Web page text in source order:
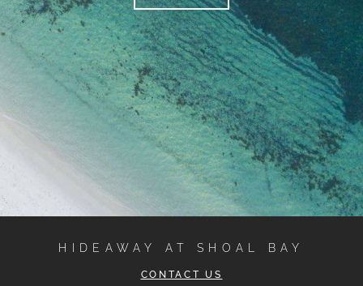
HIDEAWAY AT SHOAL BAY
CONTACT US